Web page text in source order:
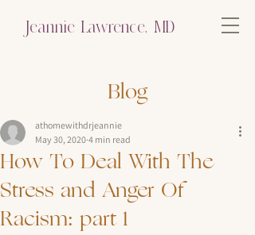
Jeannie Lawrence, MD
Blog
How To Deal With The
Stress and Anger Of
Racism: part 1
athomewithdrjeannie
May 30, 2020 4 min read